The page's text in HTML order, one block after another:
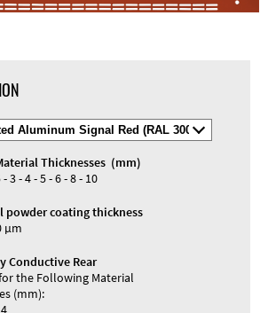
Thicknesses (mm)
- 3 - 4 - 5 - 6 - 8 - 10
powder coating thickness
µm
Conductive Rear
the Following Material
(mm):